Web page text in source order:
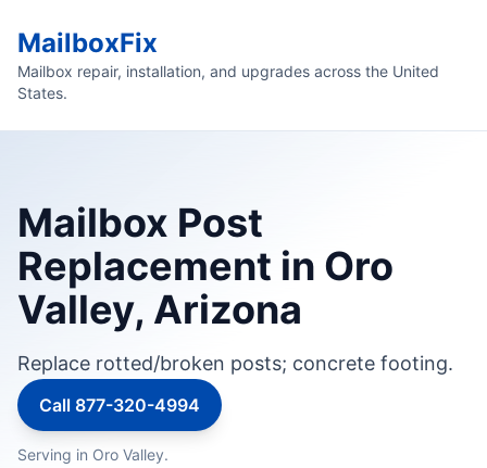
MailboxFix
Mailbox repair, installation, and upgrades across the United
States.
Mailbox Post
Replacement in Oro
Valley, Arizona
Replace rotted/broken posts; concrete footing.
Call 877-320-4994
Serving in Oro Valley.